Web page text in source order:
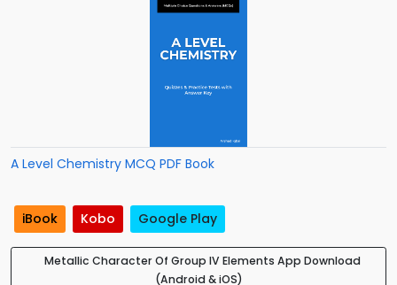
A Level Chemistry MCQ PDF Book
iBook Kobo Google Play
Metallic Character Of Group IV Elements App Download
(Android & iOS)